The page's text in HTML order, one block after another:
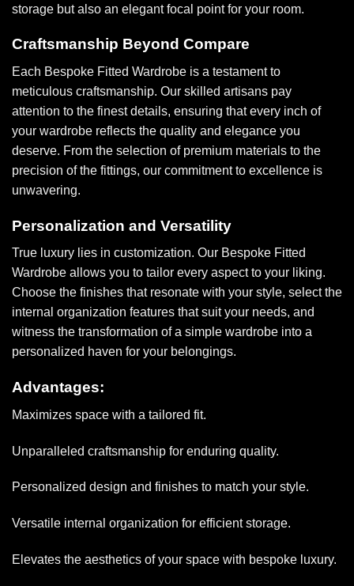
storage but also an elegant focal point for your room.
Craftsmanship Beyond Compare
Each Bespoke Fitted Wardrobe is a testament to
meticulous craftsmanship. Our skilled artisans pay
attention to the finest details, ensuring that every inch of
your wardrobe reflects the quality and elegance you
deserve. From the selection of premium materials to the
precision of the fittings, our commitment to excellence is
unwavering.
Personalization and Versatility
True luxury lies in customization. Our Bespoke Fitted
Wardrobe allows you to tailor every aspect to your liking.
Choose the finishes that resonate with your style, select the
internal organization features that suit your needs, and
witness the transformation of a simple wardrobe into a
personalized haven for your belongings.
Advantages:
Maximizes space with a tailored fit.
Unparalleled craftsmanship for enduring quality.
Personalized design and finishes to match your style.
Versatile internal organization for efficient storage.
Elevates the aesthetics of your space with bespoke luxury.